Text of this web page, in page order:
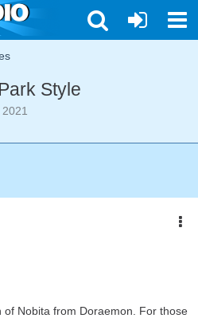
Style
of Nobita from Doraemon. For those